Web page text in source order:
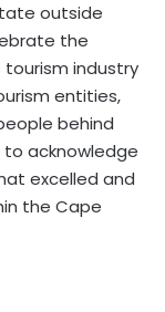
outside
the
industry
entities,
behind
acknowledge
excelled and
the Cape